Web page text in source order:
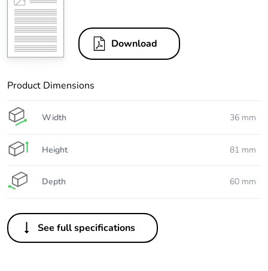
Download
Product Dimensions
Width 36 mm
Height 81 mm
Depth 60 mm
See full specifications